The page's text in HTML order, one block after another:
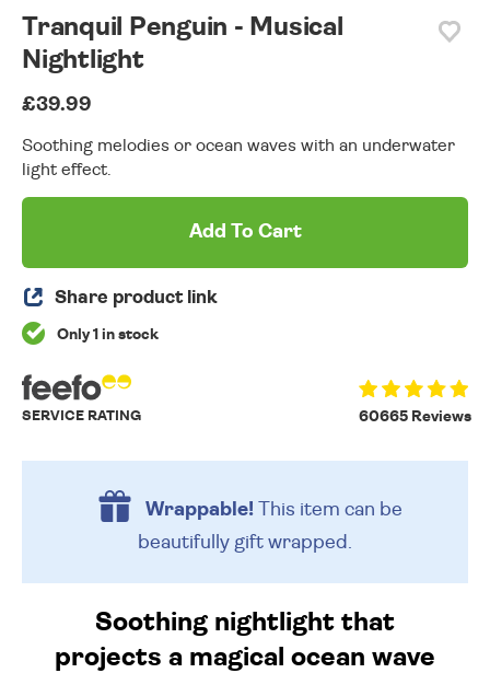
Tranquil Penguin - Musical
Nightlight
£39.99
Soothing melodies or ocean waves with an underwater
light effect.
Add To Cart
Share product link
Only 1 in stock
60665 Reviews
SERVICE RATING
Wrappable!This item can be
beautifully gift wrapped.
Soothing nightlight that
projects a magical ocean wave